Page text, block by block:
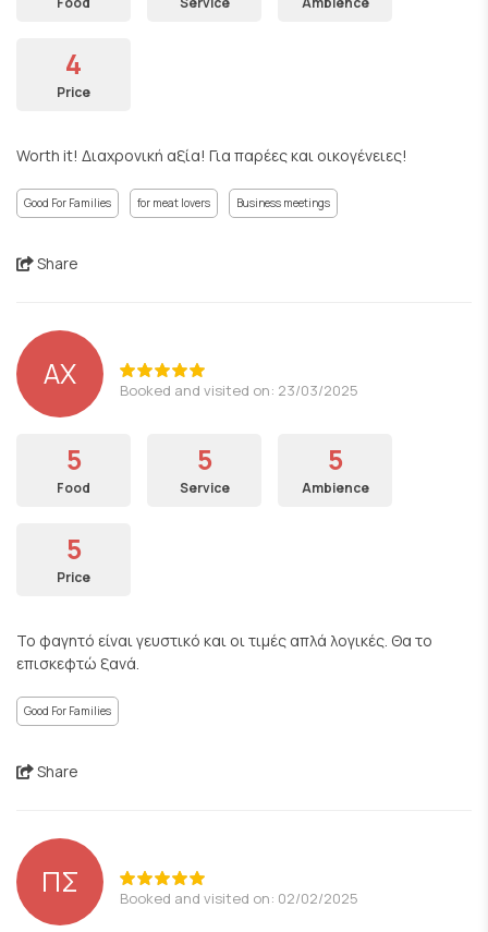
4
Price
Worth it! Διαχρονική αξία! Για παρέες και οικογένειες!
Good For Families for meat lovers Business meetings
Share
ΑΧ Booked and visited on: 23/03/2025
5
Food
5
Service
5
Ambience
5
Price
Το φαγητό είναι γευστικό και οι τιμές απλά λογικές. Θα το
επισκεφτώ ξανά.
Good For Families
Share
ΠΣ Booked and visited on: 02/02/2025